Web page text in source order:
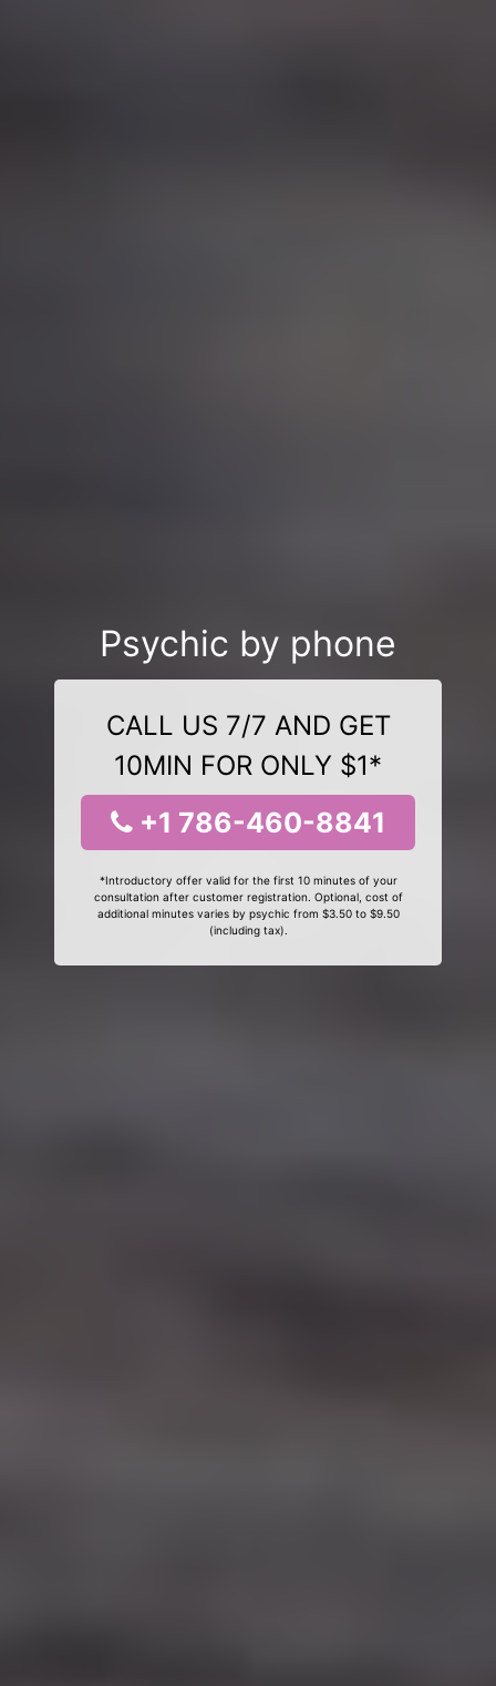
Psychic by phone
CALL US 7/7 AND GET
10MIN FOR ONLY $1*
+1 786-460-8841
*Introductory offer valid for the first 10 minutes of your
consultation after customer registration. Optional, cost of
additional minutes varies by psychic from $3.50 to $9.50
(including tax).